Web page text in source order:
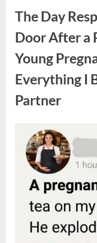
140
spot
the
The Day
Door After a
Young
Everything I
Partner
Posted
August
2026
admin